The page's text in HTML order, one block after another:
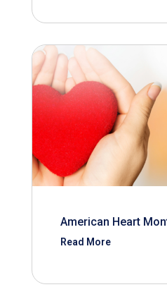
American Heart
Read More